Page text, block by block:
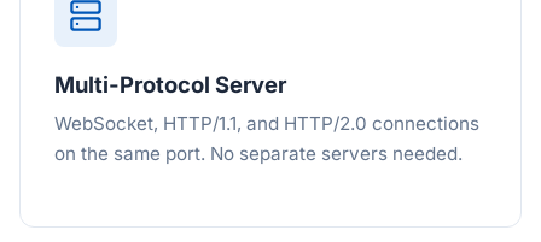
Multi-Protocol Server
WebSocket, HTTP/1.1, and HTTP/2.0 connections
on the same port. No separate servers needed.